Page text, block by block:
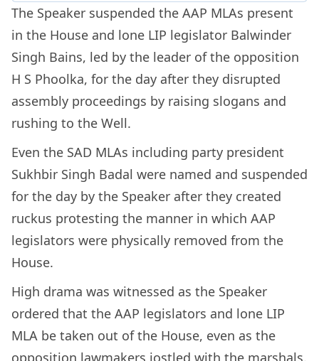
The Speaker suspended the AAP MLAs present
in the House and lone LIP legislator Balwinder
Singh Bains, led by the leader of the opposition
H S Phoolka, for the day after they disrupted
assembly proceedings by raising slogans and
rushing to the Well.
Even the SAD MLAs including party president
Sukhbir Singh Badal were named and suspended
for the day by the Speaker after they created
ruckus protesting the manner in which AAP
legislators were physically removed from the
House.
High drama was witnessed as the Speaker
ordered that the AAP legislators and lone LIP
MLA be taken out of the House, even as the